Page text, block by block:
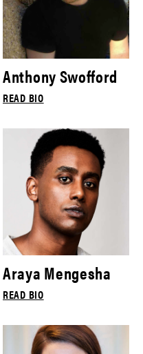
Anthony Swofford
READ BIO
Araya Mengesha
READ BIO